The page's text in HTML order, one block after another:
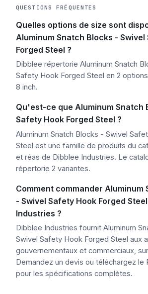
QUESTIONS FRÉQUENTES
Quelles options de size sont
Aluminum Snatch Blocks -
Forged Steel ?
Dibblee répertorie Aluminum Snatch
Safety Hook Forged Steel en 2
8 inch.
Qu'est-ce que Aluminum Snatch
Safety Hook Forged Steel ?
Aluminum Snatch Blocks - Swivel
Steel est une famille de produits du
et réas de Dibblee Industries. Le
répertorie 2 variantes.
Comment commander Aluminum
- Swivel Safety Hook Forged
Industries ?
Dibblee Industries fournit Aluminum
Swivel Safety Hook Forged Steel aux
gouvernementaux et commerciaux,
Demandez un devis ou téléchargez le
pour les spécifications complètes.